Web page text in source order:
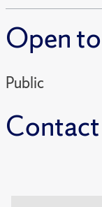
Open to
Public
Contact